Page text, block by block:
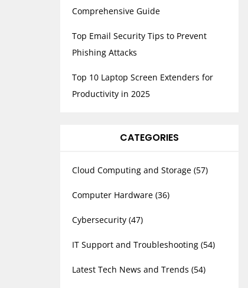
Comprehensive Guide
Top Email Security Tips to Prevent
Phishing Attacks
Top 10 Laptop Screen Extenders for
Productivity in 2025
CATEGORIES
Cloud Computing and Storage (57)
Computer Hardware (36)
Cybersecurity (47)
IT Support and Troubleshooting (54)
Latest Tech News and Trends (54)